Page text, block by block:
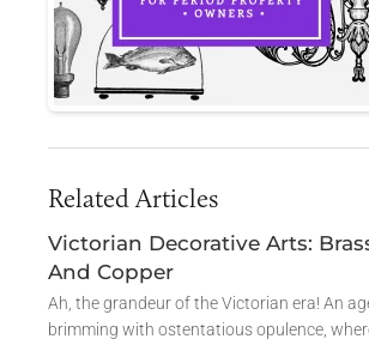
Related Articles
Victorian Decorative Arts:
And Copper
Ah, the grandeur of the Victorian era! An
brimming with ostentatious opulence,